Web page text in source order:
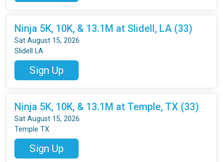
Ninja 5K, 10K, & 13.1M at Slidell, LA (33)
Sat August 15, 2026
Slidell LA
Sign Up
Ninja 5K, 10K, & 13.1M at Temple, TX (33)
Sat August 15, 2026
Temple TX
Sign Up